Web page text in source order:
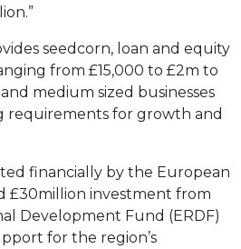
seedcorn, loan and equity
from £15,000 to £2m to
medium sized businesses
for growth and
financially by the European
£30million investment from
Development Fund (ERDF)
for the region’s